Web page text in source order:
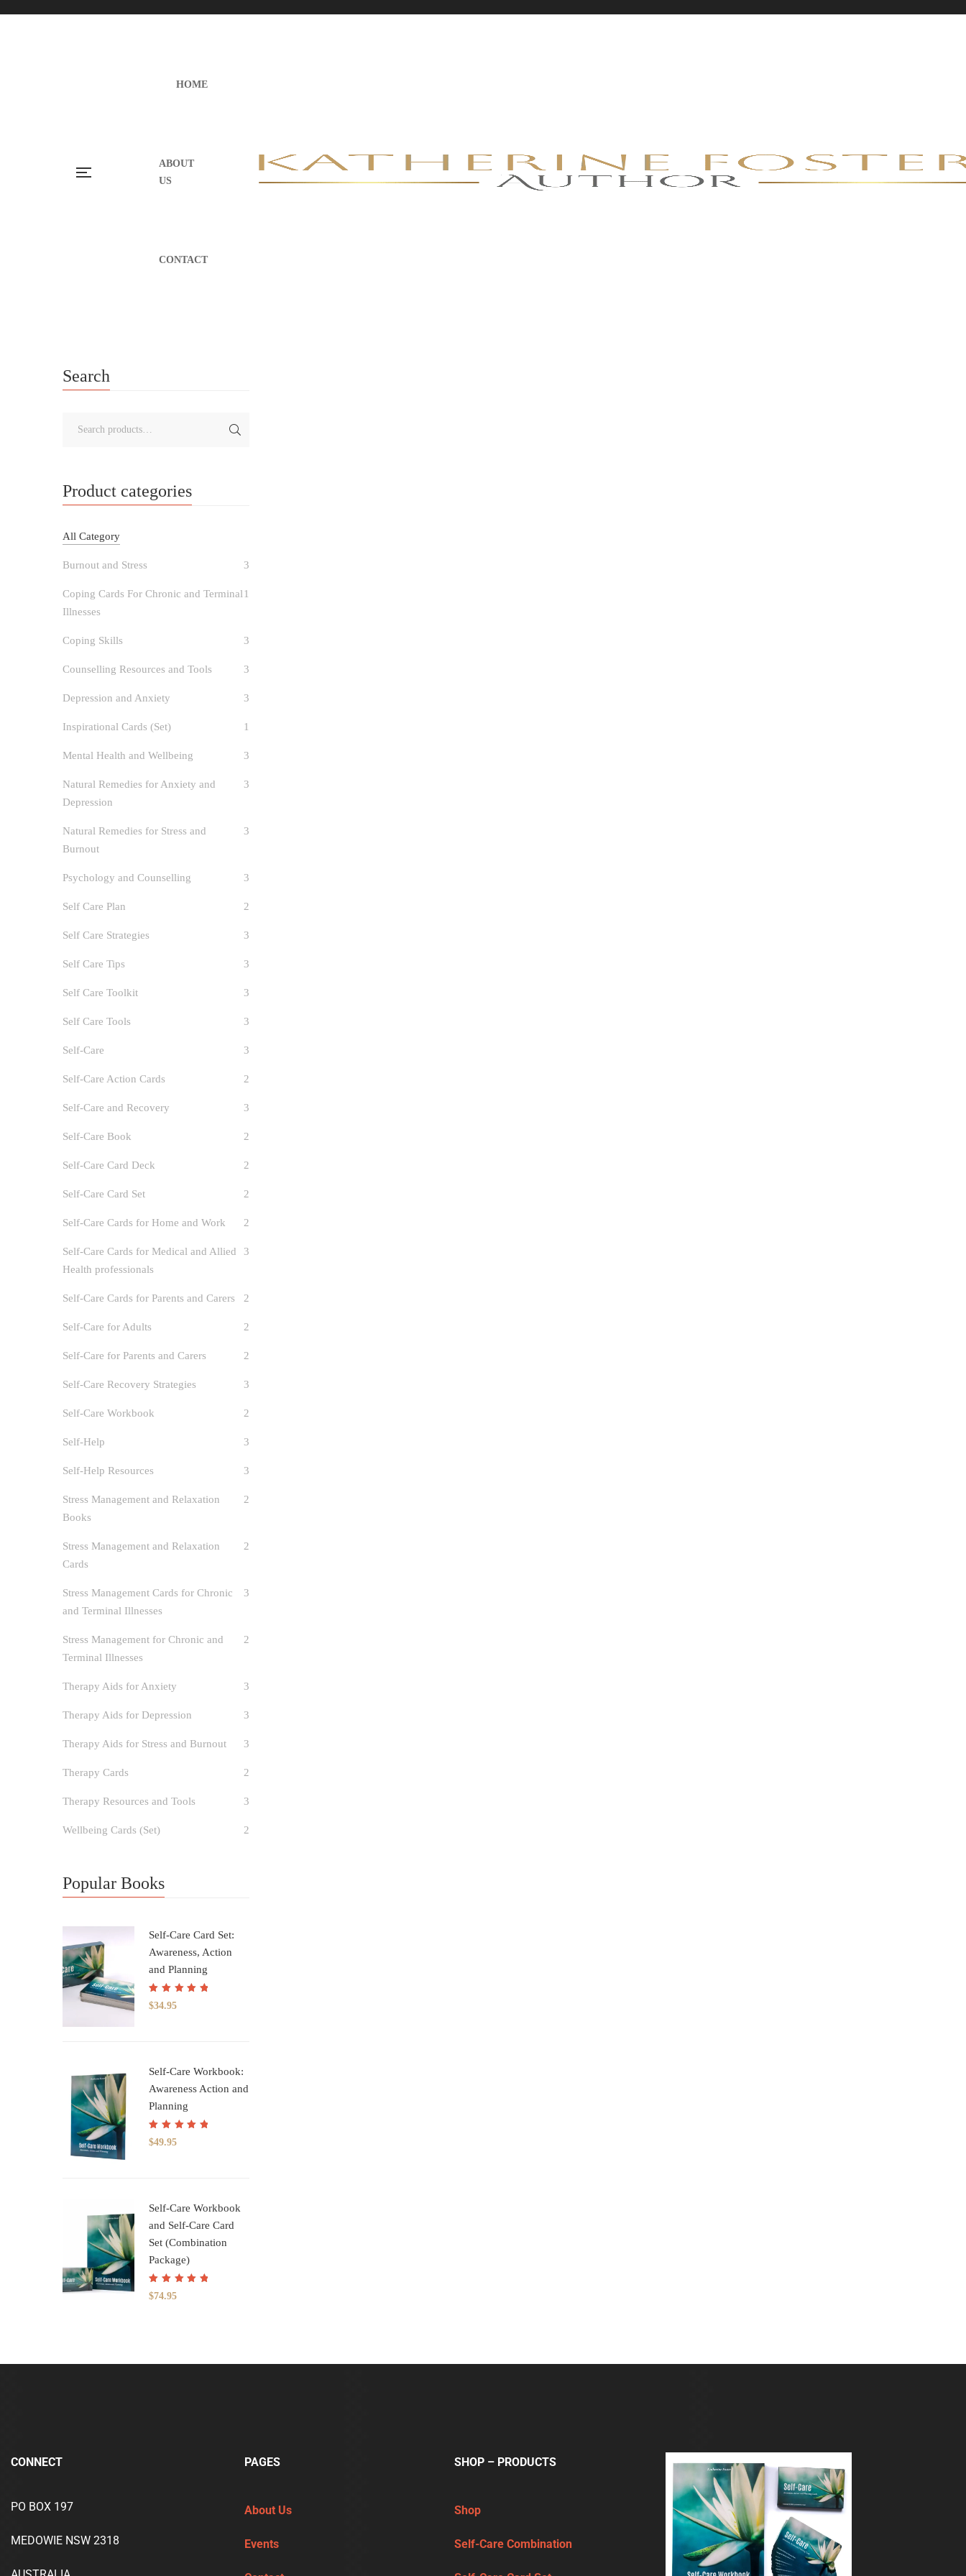
HOME
ABOUT
US
CONTACT
Search
Product categories
All Category
Burnout and Stress 3
Coping Cards For Chronic and Terminal
Illnesses
1
Coping Skills 3
Counselling Resources and Tools 3
Depression and Anxiety 3
Inspirational Cards (Set) 1
Mental Health and Wellbeing 3
Natural Remedies for Anxiety and
Depression
3
Natural Remedies for Stress and
Burnout
3
Psychology and Counselling 3
Self Care Plan 2
Self Care Strategies 3
Self Care Tips 3
Self Care Toolkit 3
Self Care Tools 3
Self-Care 3
Self-Care Action Cards 2
Self-Care and Recovery 3
Self-Care Book 2
Self-Care Card Deck 2
Self-Care Card Set 2
Self-Care Cards for Home and Work 2
Self-Care Cards for Medical and Allied
Health professionals
3
Self-Care Cards for Parents and Carers 2
Self-Care for Adults 2
Self-Care for Parents and Carers 2
Self-Care Recovery Strategies 3
Self-Care Workbook 2
Self-Help 3
Self-Help Resources 3
Stress Management and Relaxation
Books
2
Stress Management and Relaxation
Cards
2
Stress Management Cards for Chronic
and Terminal Illnesses
3
Stress Management for Chronic and
Terminal Illnesses
2
Therapy Aids for Anxiety 3
Therapy Aids for Depression 3
Therapy Aids for Stress and Burnout 3
Therapy Cards 2
Therapy Resources and Tools 3
Wellbeing Cards (Set) 2
Popular Books
Self-Care Card Set:
Awareness, Action
and Planning
Rated5.00
of 5
$34.95
Self-Care Workbook:
Awareness Action and
Planning
Rated5.00
of 5
$49.95
Self-Care Workbook
and Self-Care Card
Set (Combination
Package)
Rated5.00
of 5
$74.95
CONNECT
PO BOX 197
MEDOWIE NSW 2318
PAGES
About Us
Events
SHOP – PRODUCTS
Shop
Self-Care Combination